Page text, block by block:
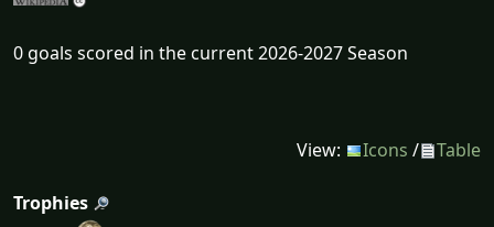
0 goals scored in the current 2026-2027 Season
View: Icons / Table
Trophies